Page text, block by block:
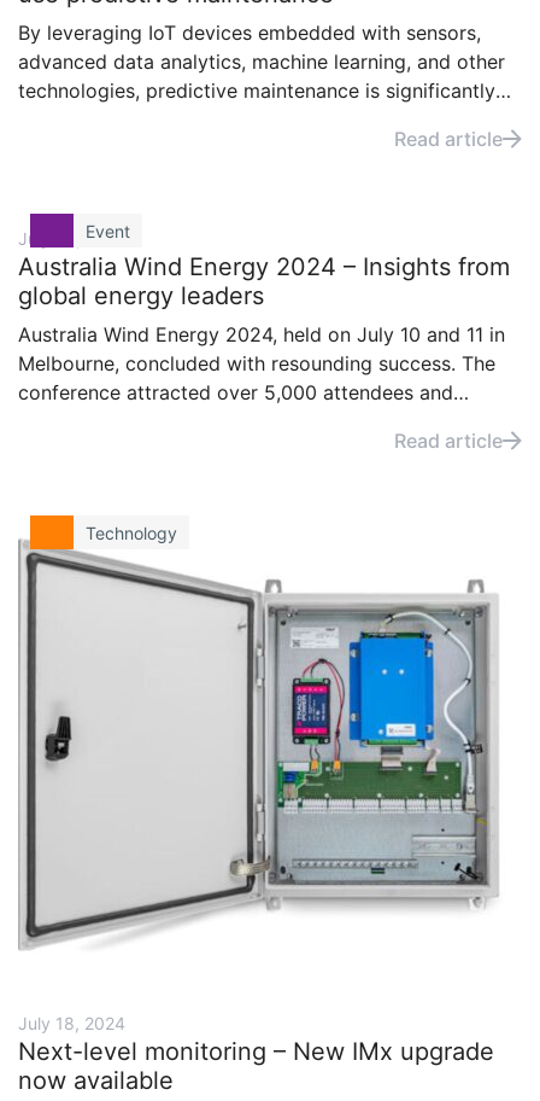
By leveraging IoT devices embedded with sensors,
advanced data analytics, machine learning, and other
technologies, predictive maintenance is significantly
prompts the sector’s key stakeholders to adopt
Read article
Event
July 25, 2024
Australia Wind Energy 2024 – Insights from
global energy leaders
Australia Wind Energy 2024, held on July 10 and 11 in
Melbourne, concluded with resounding success. The
conference attracted over 5,000 attendees and
latest innovations, policy developments, andRead article
Technology
July 18, 2024
Next-level monitoring – New IMx upgrade
now available